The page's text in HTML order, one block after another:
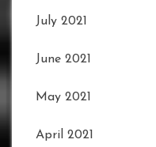
July 2021
June 2021
May 2021
April 2021